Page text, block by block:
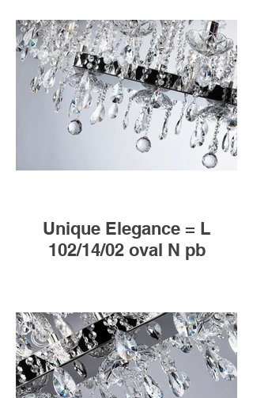
Unique Elegance = L
102/14/02 oval N pb